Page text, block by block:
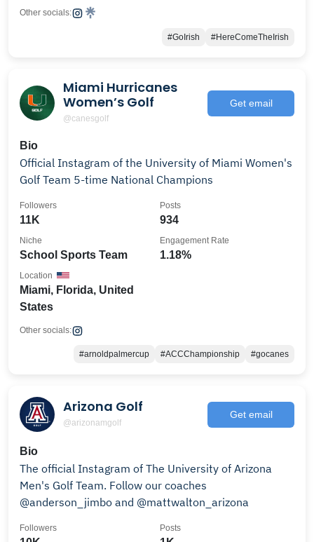
Other socials:
#GoIrish #HereComeTheIrish
Miami Hurricanes
Women’s Golf
@canesgolf
Get email
Bio
Official Instagram of the University of Miami Women's
Golf Team 5-time National Champions
11K
Followers
934
Posts
School Sports Team
Niche
1.18%
Engagement Rate
Miami, Florida, United
States
Location
Other socials:
#arnoldpalmercup #ACCChampionship #gocanes
Arizona Golf
@arizonamgolf
Get email
Bio
The official Instagram of The University of Arizona
Men's Golf Team. Follow our coaches
@anderson_jimbo and @mattwalton_arizona
Followers Posts